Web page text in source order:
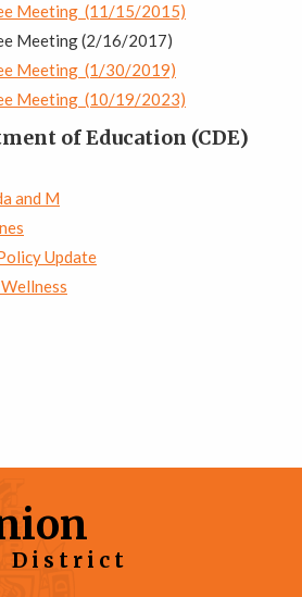
Meeting (11/15/2015)
Meeting (2/16/2017)
Meeting (1/30/2019)
Meeting (10/19/2023)
of Education (CDE)
and M
Update
District